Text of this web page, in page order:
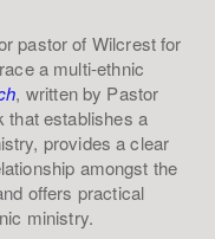
pastor of Wilcrest for
a multi-ethnic
, written by Pastor
that establishes a
provides a clear
amongst the
offers practical
ministry.